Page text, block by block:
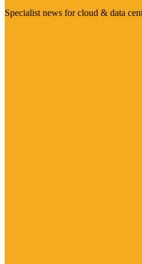
Specialist news for cloud & data